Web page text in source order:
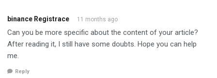
binance Registrace 11 months ago
Can you be more specific about the content of your article?
After reading it, I still have some doubts. Hope you can help
me.
Reply